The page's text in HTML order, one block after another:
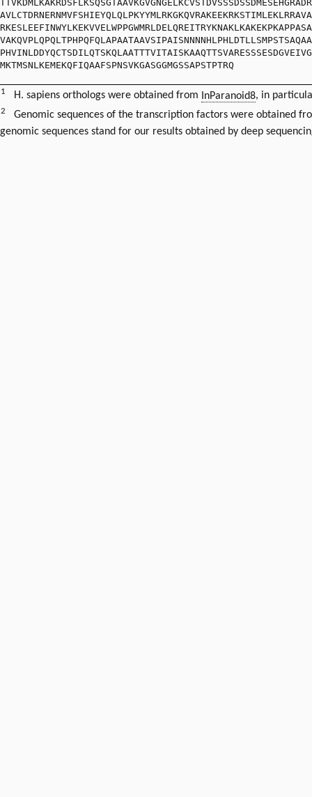
MKTMSNLKEMEKQFIQAAFSPNSVKGASGGMGSSAPSTPTRQ
1 H. sapiens orthologs were obtained from InParanoid8, in
2
Genomic sequences of the transcription factors were obtained
genomic sequences stand for our results obtained by deep